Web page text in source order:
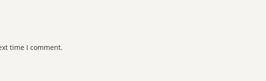
time I comment.